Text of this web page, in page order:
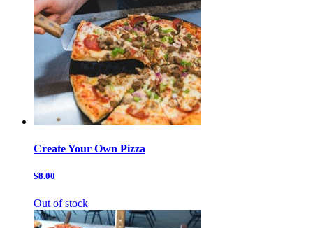
Create Your Own Pizza
$8.00
Out of stock